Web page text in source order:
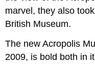
marvel, they also
British Museum.
The new Acropolis
2009, is bold both in